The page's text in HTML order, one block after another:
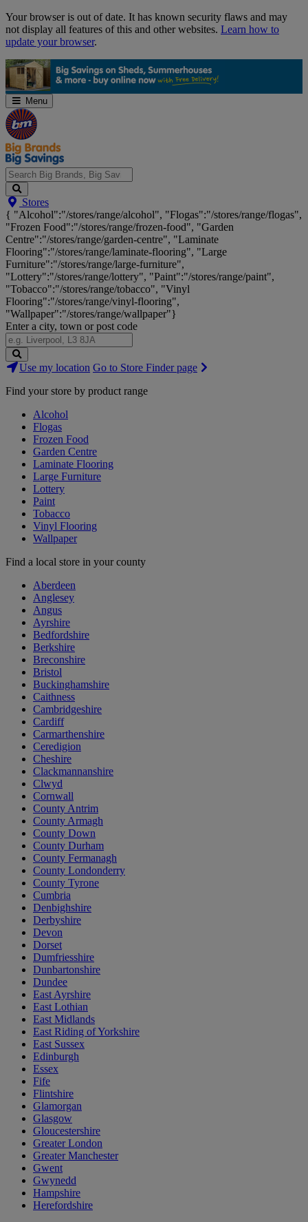
Skip
Navigation
Your browser is out of date. It has known security flaws and may
not display all features of this and other websites. Learn how to
update your browser.
Menu
Search
Big
Brands,
Big
Savings...
Stores
{ "Alcohol":"/stores/range/alcohol", "Flogas":"/stores/range/flogas",
"Frozen Food":"/stores/range/frozen-food", "Garden
Centre":"/stores/range/garden-centre", "Laminate
Flooring":"/stores/range/laminate-flooring", "Large
Furniture":"/stores/range/large-furniture",
"Lottery":"/stores/range/lottery", "Paint":"/stores/range/paint",
"Tobacco":"/stores/range/tobacco", "Vinyl
Flooring":"/stores/range/vinyl-flooring",
"Wallpaper":"/stores/range/wallpaper"}
Enter a city, town or post code
Search
Stores
Use my location Go to Store Finder page
Find your store by product range
Alcohol
Flogas
Frozen Food
Garden Centre
Laminate Flooring
Large Furniture
Lottery
Paint
Tobacco
Vinyl Flooring
Wallpaper
Find a local store in your county
Aberdeen
Anglesey
Angus
Ayrshire
Bedfordshire
Berkshire
Breconshire
Bristol
Buckinghamshire
Caithness
Cambridgeshire
Cardiff
Carmarthenshire
Ceredigion
Cheshire
Clackmannanshire
Clwyd
Cornwall
County Antrim
County Armagh
County Down
County Durham
County Fermanagh
County Londonderry
County Tyrone
Cumbria
Denbighshire
Derbyshire
Devon
Dorset
Dumfriesshire
Dunbartonshire
Dundee
East Ayrshire
East Lothian
East Midlands
East Riding of Yorkshire
East Sussex
Edinburgh
Essex
Fife
Flintshire
Glamorgan
Glasgow
Gloucestershire
Greater London
Greater Manchester
Gwent
Gwynedd
Hampshire
Herefordshire